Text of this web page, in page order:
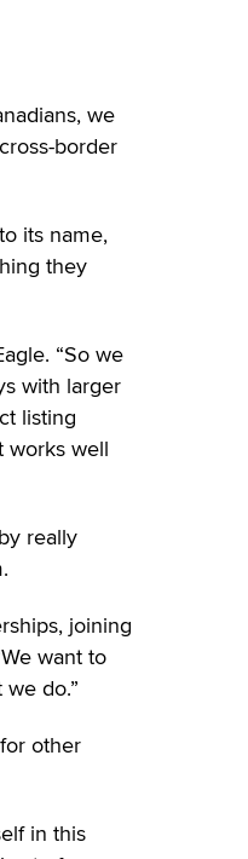
we
border
its name,
they
“So we
with larger
listing
works well
really
joining
want to
do.”
other
in this